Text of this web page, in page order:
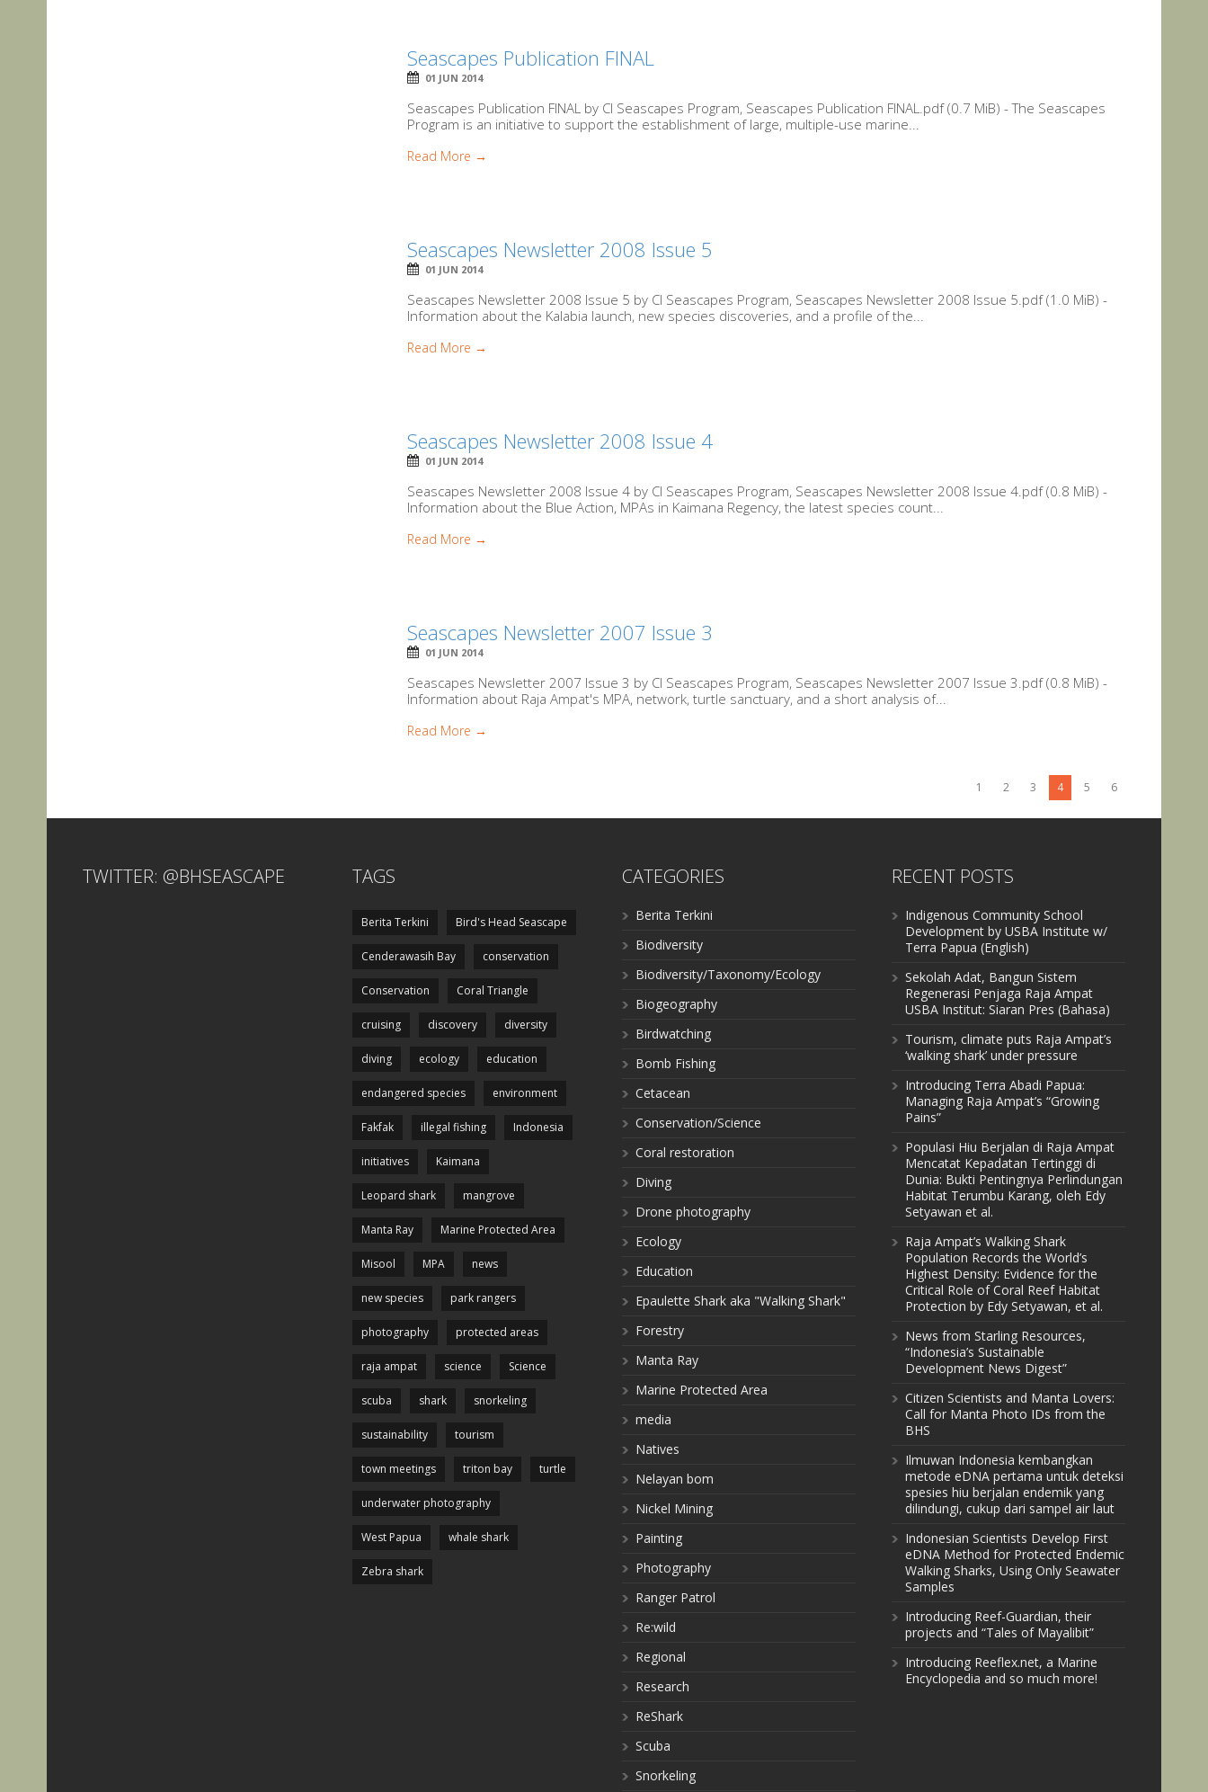
Seascapes Publication FINAL
01 JUN 2014
Seascapes Publication FINAL by CI Seascapes Program, Seascapes Publication FINAL.pdf (0.7 MiB) - The Seascapes
Program is an initiative to support the establishment of large, multiple-use marine...
Read More →
Seascapes Newsletter 2008 Issue 5
01 JUN 2014
Seascapes Newsletter 2008 Issue 5 by CI Seascapes Program, Seascapes Newsletter 2008 Issue 5.pdf (1.0 MiB) -
Information about the Kalabia launch, new species discoveries, and a profile of the...
Read More →
Seascapes Newsletter 2008 Issue 4
01 JUN 2014
Seascapes Newsletter 2008 Issue 4 by CI Seascapes Program, Seascapes Newsletter 2008 Issue 4.pdf (0.8 MiB) -
Information about the Blue Action, MPAs in Kaimana Regency, the latest species count...
Read More →
Seascapes Newsletter 2007 Issue 3
01 JUN 2014
Seascapes Newsletter 2007 Issue 3 by CI Seascapes Program, Seascapes Newsletter 2007 Issue 3.pdf (0.8 MiB) -
Information about Raja Ampat's MPA, network, turtle sanctuary, and a short analysis of...
Read More →
1 2 3 4 5 6
TWITTER: @BHSEASCAPE TAGS
Berita Terkini Bird's Head Seascape
Cenderawasih Bay conservation
Conservation Coral Triangle
cruising discovery diversity
diving ecology education
endangered species environment
Fakfak illegal fishing Indonesia
initiatives Kaimana
Leopard shark mangrove
Manta Ray Marine Protected Area
Misool MPA news
new species park rangers
photography protected areas
raja ampat science Science
scuba shark snorkeling
sustainability tourism
town meetings triton bay turtle
underwater photography
West Papua whale shark
Zebra shark
CATEGORIES
Berita Terkini
Biodiversity
Biodiversity/Taxonomy/Ecology
Biogeography
Birdwatching
Bomb Fishing
Cetacean
Conservation/Science
Coral restoration
Diving
Drone photography
Ecology
Education
Epaulette Shark aka "Walking Shark"
Forestry
Manta Ray
Marine Protected Area
media
Natives
Nelayan bom
Nickel Mining
Painting
Photography
Ranger Patrol
Re:wild
Regional
Research
ReShark
Scuba
Snorkeling
RECENT POSTS
Indigenous Community School
Development by USBA Institute w/
Terra Papua (English)
Sekolah Adat, Bangun Sistem
Regenerasi Penjaga Raja Ampat
USBA Institut: Siaran Pres (Bahasa)
Tourism, climate puts Raja Ampat’s
‘walking shark’ under pressure
Introducing Terra Abadi Papua:
Managing Raja Ampat’s “Growing
Pains”
Populasi Hiu Berjalan di Raja Ampat
Mencatat Kepadatan Tertinggi di
Dunia: Bukti Pentingnya Perlindungan
Habitat Terumbu Karang, oleh Edy
Setyawan et al.
Raja Ampat’s Walking Shark
Population Records the World’s
Highest Density: Evidence for the
Critical Role of Coral Reef Habitat
Protection by Edy Setyawan, et al.
News from Starling Resources,
“Indonesia’s Sustainable
Development News Digest”
Citizen Scientists and Manta Lovers:
Call for Manta Photo IDs from the
BHS
Ilmuwan Indonesia kembangkan
metode eDNA pertama untuk deteksi
spesies hiu berjalan endemik yang
dilindungi, cukup dari sampel air laut
Indonesian Scientists Develop First
eDNA Method for Protected Endemic
Walking Sharks, Using Only Seawater
Samples
Introducing Reef-Guardian, their
projects and “Tales of Mayalibit”
Introducing Reeflex.net, a Marine
Encyclopedia and so much more!